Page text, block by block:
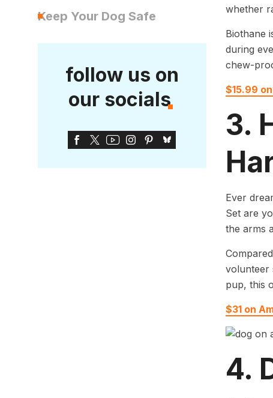
Keep Your Dog Safe
follow us on
our socials
whether
Biothane
during
chew-
$15.99
3.
Ever
Set are
the arms
volunteer
pup, this
$31 on
4.